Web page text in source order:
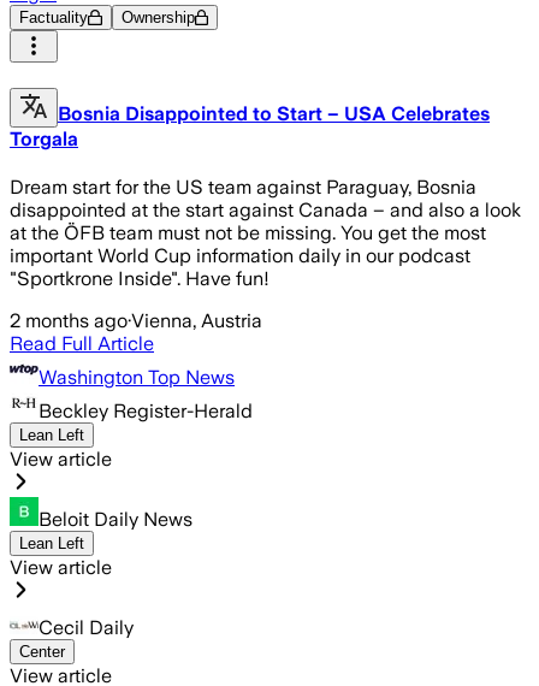
Factuality Ownership
Bosnia Disappointed to Start – USA Celebrates
Torgala
Dream start for the US team against Paraguay, Bosnia
disappointed at the start against Canada – and also a look
at the ÖFB team must not be missing. You get the most
important World Cup information daily in our podcast
"Sportkrone Inside". Have fun!
2 months ago·Vienna, Austria
Read Full Article
Washington Top News
Beckley Register-Herald
Lean Left
View article
Beloit Daily News
Lean Left
View article
Cecil Daily
Center
View article